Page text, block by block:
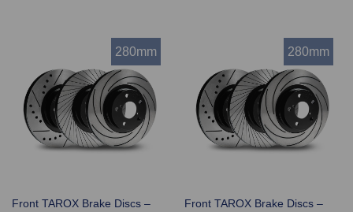
280mm
Front TAROX Brake Discs –
280mm
Front TAROX Brake Discs –